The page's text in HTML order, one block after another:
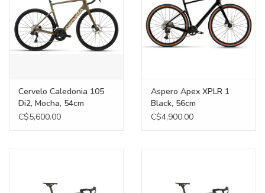
Cervelo Caledonia 105
Di2, Mocha, 54cm
C$5,600.00
Aspero Apex XPLR 1
Black, 56cm
C$4,900.00